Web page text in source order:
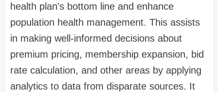
health plan's bottom line and enhance
population health management. This assists
in making well-informed decisions about
premium pricing, membership expansion, bid
rate calculation, and other areas by applying
analytics to data from disparate sources. It